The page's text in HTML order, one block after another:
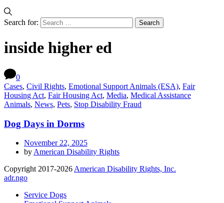
Search for:
inside higher ed
0
Cases, Civil Rights, Emotional Support Animals (ESA), Fair
Housing Act, Fair Housing Act, Media, Medical Assistance
Animals, News, Pets, Stop Disability Fraud
Dog Days in Dorms
November 22, 2025
by American Disability Rights
Copyright 2017-2026 American Disability Rights, Inc.
adr.ngo
Service Dogs